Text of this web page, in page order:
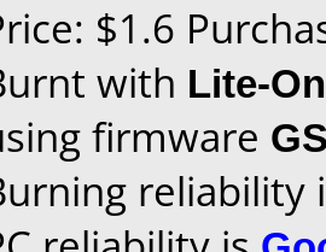
$1.6
with Lite-
firmware
reliability